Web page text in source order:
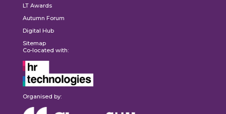
LT Awards
Autumn Forum
Digital Hub
Sitemap
Co-located with:
Organised by: